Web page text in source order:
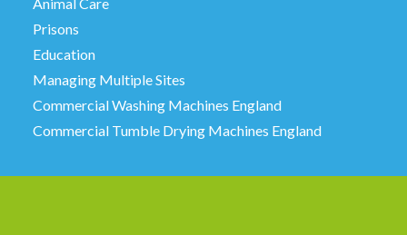
Prisons
Education
Managing Multiple Sites
Commercial Washing Machines England
Commercial Tumble Drying Machines England